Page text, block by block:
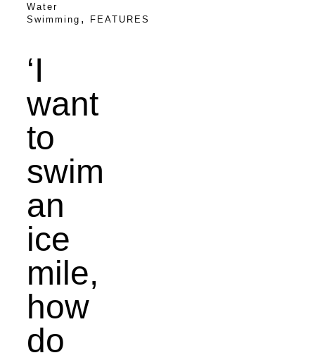
Water
Swimming , FEATURES
‘I
want
to
swim
an
ice
mile,
how
do